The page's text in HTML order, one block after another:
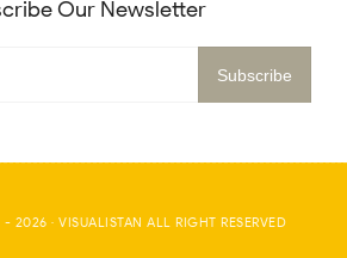
Our Newsletter
- 2026 · VISUALISTAN ALL RIGHT RESERVED